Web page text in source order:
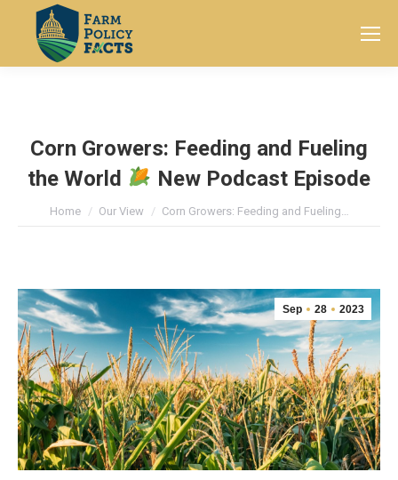
Search:
Corn Growers: Feeding and Fueling
the World
New Podcast Episode
You are here:
Home Our View Corn Growers: Feeding and Fueling…
Sep 28 2023